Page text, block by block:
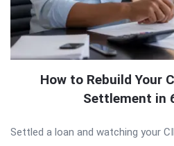
How to Rebuild Your
Settlement in
Settled a loan and watching your